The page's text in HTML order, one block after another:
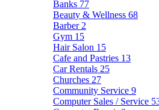
Banks 77
Beauty & Wellness 68
Barber 2
Gym 15
Hair Salon 15
Cafe and Pastries 13
Car Rentals 25
Churches 27
Community Service 9
Computer Sales / Service